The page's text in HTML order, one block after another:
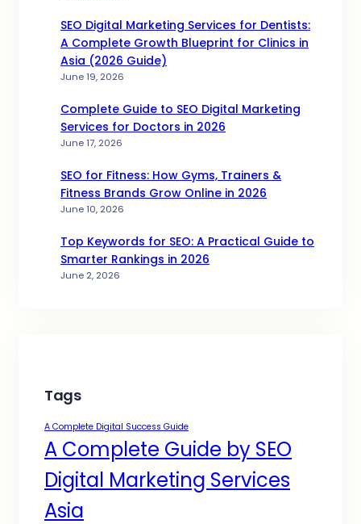
SEO Digital Marketing Services for Dentists:
A Complete Growth Blueprint for Clinics in
Asia (2026 Guide)
June 19, 2026
Complete Guide to SEO Digital Marketing
Services for Doctors in 2026
June 17, 2026
SEO for Fitness: How Gyms, Trainers &
Fitness Brands Grow Online in 2026
June 10, 2026
Top Keywords for SEO: A Practical Guide to
Smarter Rankings in 2026
June 2, 2026
Tags
A Complete Digital Success Guide
A Complete Guide by SEO
Digital Marketing Services
Asia